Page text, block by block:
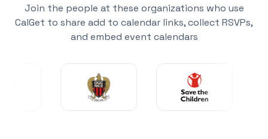
Join the people at these organizations who use
CalGet to share add to calendar links, collect RSVPs,
and embed event calendars